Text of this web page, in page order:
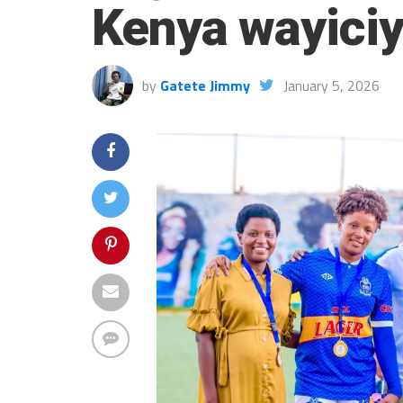
Kenya
by Gatete Jimmy January 5, 2026